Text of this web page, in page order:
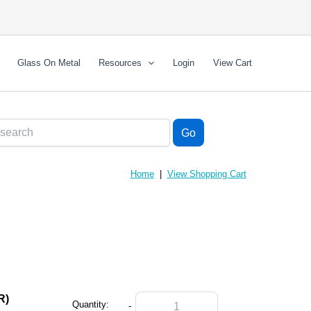
Glass On Metal Resources Login View Cart
Home| View Shopping Cart
Quantity: -